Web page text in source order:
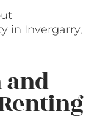
in Invergarry,